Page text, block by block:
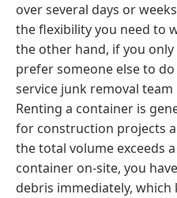
over several days or
the flexibility you need to
the other hand, if you
prefer someone else to
service junk removal
Renting a container is
for construction projects
the total volume exceeds
container on-site, you
debris immediately,